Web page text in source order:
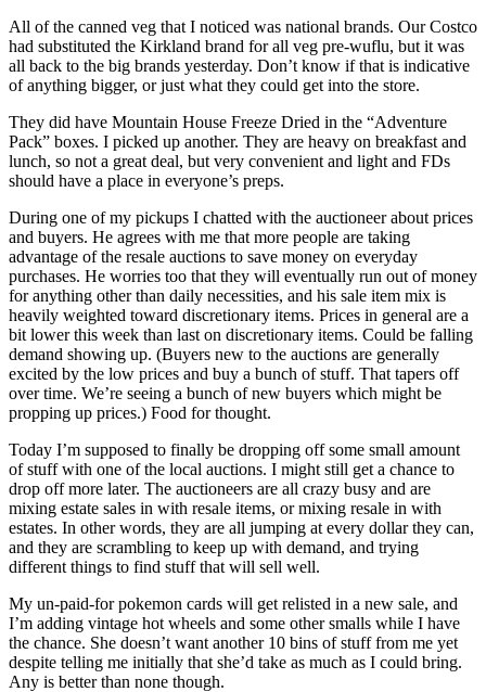
All of the canned veg that I noticed was national brands. Our Costco
had substituted the Kirkland brand for all veg pre-wuflu, but it was
all back to the big brands yesterday. Don’t know if that is indicative
of anything bigger, or just what they could get into the store.
They did have Mountain House Freeze Dried in the “Adventure
Pack” boxes. I picked up another. They are heavy on breakfast and
lunch, so not a great deal, but very convenient and light and FDs
should have a place in everyone’s preps.
During one of my pickups I chatted with the auctioneer about prices
and buyers. He agrees with me that more people are taking
advantage of the resale auctions to save money on everyday
purchases. He worries too that they will eventually run out of money
for anything other than daily necessities, and his sale item mix is
heavily weighted toward discretionary items. Prices in general are a
bit lower this week than last on discretionary items. Could be falling
demand showing up. (Buyers new to the auctions are generally
excited by the low prices and buy a bunch of stuff. That tapers off
over time. We’re seeing a bunch of new buyers which might be
propping up prices.) Food for thought.
Today I’m supposed to finally be dropping off some small amount
of stuff with one of the local auctions. I might still get a chance to
drop off more later. The auctioneers are all crazy busy and are
mixing estate sales in with resale items, or mixing resale in with
estates. In other words, they are all jumping at every dollar they can,
and they are scrambling to keep up with demand, and trying
different things to find stuff that will sell well.
My un-paid-for pokemon cards will get relisted in a new sale, and
I’m adding vintage hot wheels and some other smalls while I have
the chance. She doesn’t want another 10 bins of stuff from me yet
despite telling me initially that she’d take as much as I could bring.
Any is better than none though.